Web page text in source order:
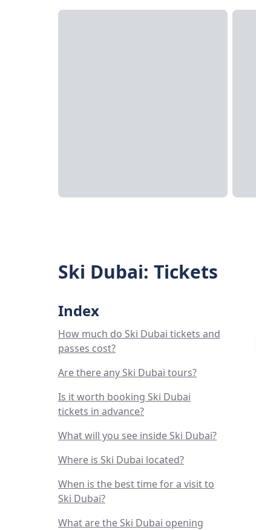
Ski Dubai: Tickets
Index
How much do Ski Dubai tickets and
passes cost?
Are there any Ski Dubai tours?
Is it worth booking Ski Dubai
tickets in advance?
What will you see inside Ski Dubai?
Where is Ski Dubai located?
When is the best time for a visit to
Ski Dubai?
What are the Ski Dubai opening